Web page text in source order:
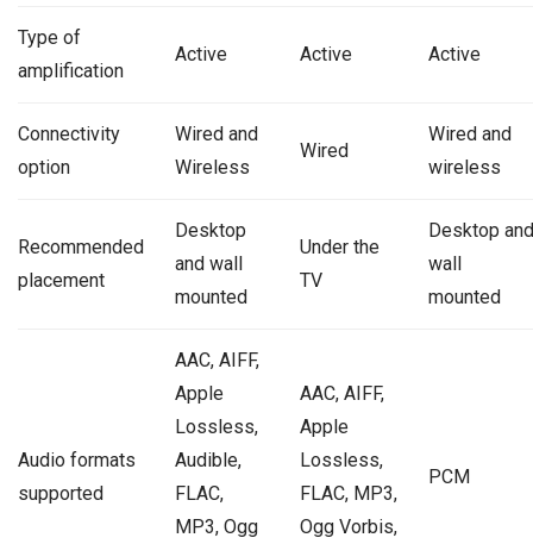
Type of
amplification
Active Active Active
Connectivity
option
Wired and
Wireless
Wired
Wired and
wireless
Recommended
placement
Desktop
and wall
mounted
Under the
TV
Desktop and
wall
mounted
Audio formats
supported
AAC, AIFF,
Apple
Lossless,
Audible,
FLAC,
MP3, Ogg
AAC, AIFF,
Apple
Lossless,
FLAC, MP3,
Ogg Vorbis,
PCM